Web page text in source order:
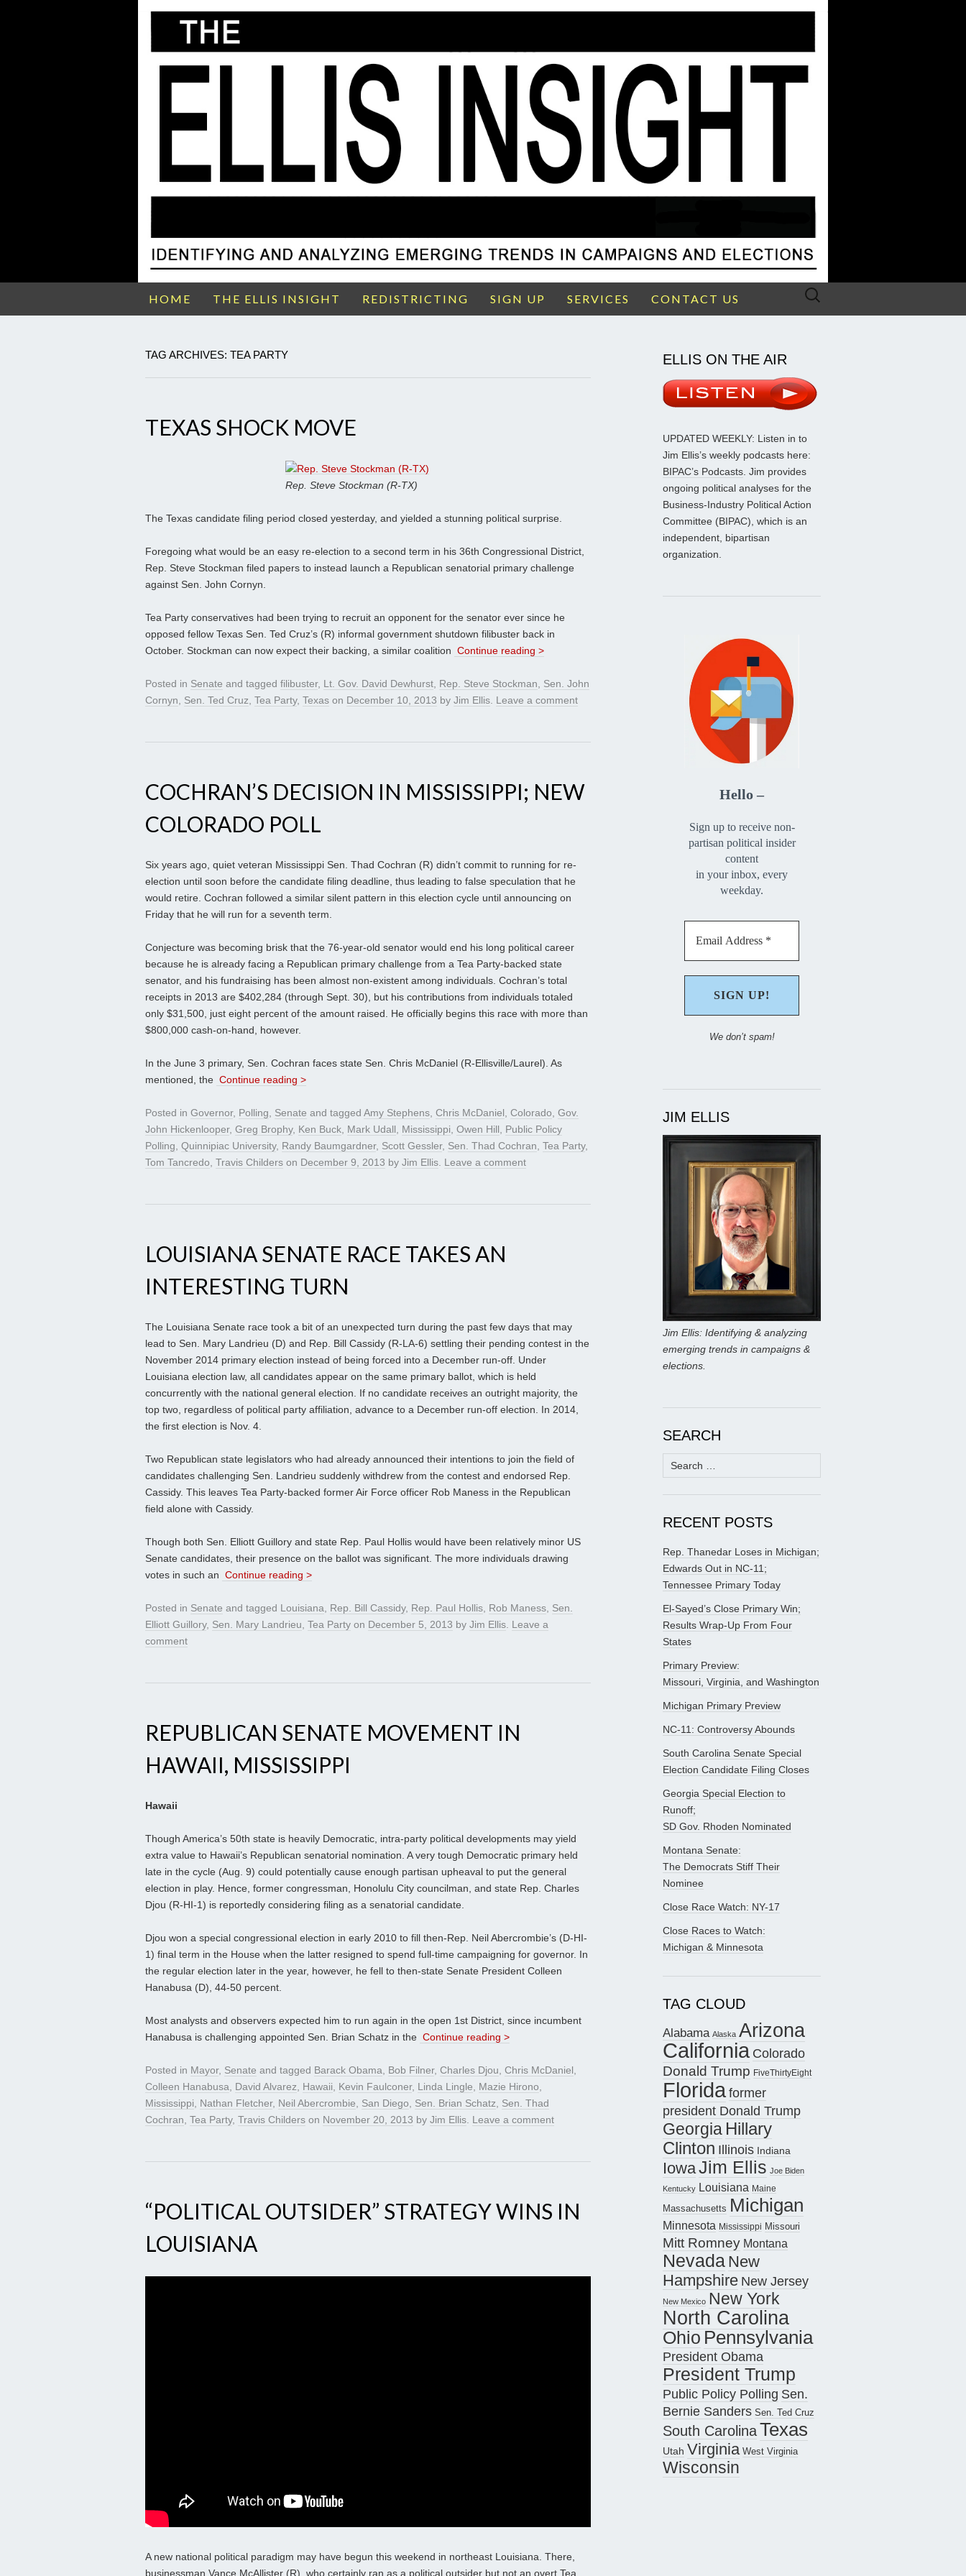
HOME THE ELLIS INSIGHT REDISTRICTING SIGN UP SERVICES CONTACT US
Search
TAG ARCHIVES: TEA PARTY
TEXAS SHOCK MOVE
Rep. Steve Stockman (R-TX)
The Texas candidate filing period closed yesterday, and yielded a stunning political surprise.
Foregoing what would be an easy re-election to a second term in his 36th Congressional District,
Rep. Steve Stockman filed papers to instead launch a Republican senatorial primary challenge
against Sen. John Cornyn.
Tea Party conservatives had been trying to recruit an opponent for the senator ever since he
opposed fellow Texas Sen. Ted Cruz’s (R) informal government shutdown filibuster back in
October. Stockman can now expect their backing, a similar coalition Continue reading >
Posted in Senate and tagged filibuster, Lt. Gov. David Dewhurst, Rep. Steve Stockman, Sen. John
Cornyn, Sen. Ted Cruz, Tea Party, Texas on December 10, 2013 by Jim Ellis. Leave a comment
COCHRAN’S DECISION IN MISSISSIPPI; NEW
COLORADO POLL
Six years ago, quiet veteran Mississippi Sen. Thad Cochran (R) didn’t commit to running for re-
election until soon before the candidate filing deadline, thus leading to false speculation that he
would retire. Cochran followed a similar silent pattern in this election cycle until announcing on
Friday that he will run for a seventh term.
Conjecture was becoming brisk that the 76-year-old senator would end his long political career
because he is already facing a Republican primary challenge from a Tea Party-backed state
senator, and his fundraising has been almost non-existent among individuals. Cochran’s total
receipts in 2013 are $402,284 (through Sept. 30), but his contributions from individuals totaled
only $31,500, just eight percent of the amount raised. He officially begins this race with more than
$800,000 cash-on-hand, however.
In the June 3 primary, Sen. Cochran faces state Sen. Chris McDaniel (R-Ellisville/Laurel). As
mentioned, the Continue reading >
Posted in Governor, Polling, Senate and tagged Amy Stephens, Chris McDaniel, Colorado, Gov.
John Hickenlooper, Greg Brophy, Ken Buck, Mark Udall, Mississippi, Owen Hill, Public Policy
Polling, Quinnipiac University, Randy Baumgardner, Scott Gessler, Sen. Thad Cochran, Tea Party,
Tom Tancredo, Travis Childers on December 9, 2013 by Jim Ellis. Leave a comment
LOUISIANA SENATE RACE TAKES AN
INTERESTING TURN
The Louisiana Senate race took a bit of an unexpected turn during the past few days that may
lead to Sen. Mary Landrieu (D) and Rep. Bill Cassidy (R-LA-6) settling their pending contest in the
November 2014 primary election instead of being forced into a December run-off. Under
Louisiana election law, all candidates appear on the same primary ballot, which is held
concurrently with the national general election. If no candidate receives an outright majority, the
top two, regardless of political party affiliation, advance to a December run-off election. In 2014,
the first election is Nov. 4.
Two Republican state legislators who had already announced their intentions to join the field of
candidates challenging Sen. Landrieu suddenly withdrew from the contest and endorsed Rep.
Cassidy. This leaves Tea Party-backed former Air Force officer Rob Maness in the Republican
field alone with Cassidy.
Though both Sen. Elliott Guillory and state Rep. Paul Hollis would have been relatively minor US
Senate candidates, their presence on the ballot was significant. The more individuals drawing
votes in such an Continue reading >
Posted in Senate and tagged Louisiana, Rep. Bill Cassidy, Rep. Paul Hollis, Rob Maness, Sen.
Elliott Guillory, Sen. Mary Landrieu, Tea Party on December 5, 2013 by Jim Ellis. Leave a
comment
REPUBLICAN SENATE MOVEMENT IN
HAWAII, MISSISSIPPI
Hawaii
Though America’s 50th state is heavily Democratic, intra-party political developments may yield
extra value to Hawaii’s Republican senatorial nomination. A very tough Democratic primary held
late in the cycle (Aug. 9) could potentially cause enough partisan upheaval to put the general
election in play. Hence, former congressman, Honolulu City councilman, and state Rep. Charles
Djou (R-HI-1) is reportedly considering filing as a senatorial candidate.
Djou won a special congressional election in early 2010 to fill then-Rep. Neil Abercrombie’s (D-HI-
1) final term in the House when the latter resigned to spend full-time campaigning for governor. In
the regular election later in the year, however, he fell to then-state Senate President Colleen
Hanabusa (D), 44-50 percent.
Most analysts and observers expected him to run again in the open 1st District, since incumbent
Hanabusa is challenging appointed Sen. Brian Schatz in the Continue reading >
Posted in Mayor, Senate and tagged Barack Obama, Bob Filner, Charles Djou, Chris McDaniel,
Colleen Hanabusa, David Alvarez, Hawaii, Kevin Faulconer, Linda Lingle, Mazie Hirono,
Mississippi, Nathan Fletcher, Neil Abercrombie, San Diego, Sen. Brian Schatz, Sen. Thad
Cochran, Tea Party, Travis Childers on November 20, 2013 by Jim Ellis. Leave a comment
“POLITICAL OUTSIDER” STRATEGY WINS IN
LOUISIANA
A new national political paradigm may have begun this weekend in northeast Louisiana. There,
businessman Vance McAllister (R), who certainly ran as a political outsider but not an overt Tea
ELLIS ON THE AIR
UPDATED WEEKLY: Listen in to
Jim Ellis’s weekly podcasts here:
BIPAC’s Podcasts. Jim provides
ongoing political analyses for the
Business-Industry Political Action
Committee (BIPAC), which is an
independent, bipartisan
organization.
Hello –
Sign up to receive non-
partisan political insider
content
in your inbox, every
weekday.
We don’t spam!
JIM ELLIS
Jim Ellis: Identifying & analyzing
emerging trends in campaigns &
elections.
SEARCH
Search
for:
RECENT POSTS
Rep. Thanedar Loses in Michigan;
Edwards Out in NC-11;
Tennessee Primary Today
El-Sayed’s Close Primary Win;
Results Wrap-Up From Four
States
Primary Preview:
Missouri, Virginia, and Washington
Michigan Primary Preview
NC-11: Controversy Abounds
South Carolina Senate Special
Election Candidate Filing Closes
Georgia Special Election to
Runoff;
SD Gov. Rhoden Nominated
Montana Senate:
The Democrats Stiff Their
Nominee
Close Race Watch: NY-17
Close Races to Watch:
Michigan & Minnesota
TAG CLOUD
Alabama Alaska Arizona
California Colorado
Donald Trump FiveThirtyEight
Floridaformer
president Donald Trump
Georgia Hillary
Clinton Illinois Indiana
IowaJim Ellis Joe Biden
Kentucky Louisiana Maine
Massachusetts Michigan
Minnesota Mississippi Missouri
Mitt Romney Montana
Nevada New
Hampshire New Jersey
New Mexico New York
North Carolina
Ohio Pennsylvania
President Obama
President Trump
Public Policy Polling Sen.
Bernie Sanders Sen. Ted Cruz
South CarolinaTexas
Utah Virginia West Virginia
Wisconsin